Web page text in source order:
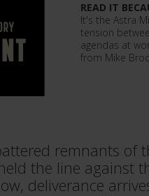
READ IT
It's the Astra
tension
agendas at
from Mike
remnants of
the line against
deliverance